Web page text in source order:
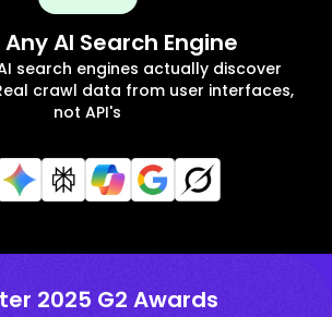
AI Search Engine
search engines actually discover
crawl data from user interfaces,
not API's
2025 G2 Awards